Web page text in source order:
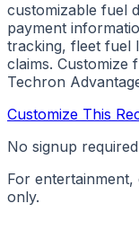
customizable fuel
payment
tracking, fleet fuel
claims. Customize
Techron
Customize This
No signup
For
only.